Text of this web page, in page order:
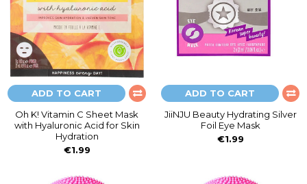
ADD TO CART
Oh K! Vitamin C Sheet Mask
with Hyaluronic Acid for Skin
Hydration
€1.99
ADD TO CART
JiiNJU Beauty Hydrating Silver
Foil Eye Mask
€1.99